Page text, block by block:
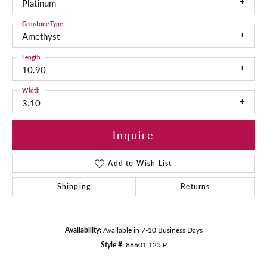
Platinum
Amethyst
Gemstone Type
10.90
Length
3.10
Width
Inquire
Add to Wish List
Shipping Returns
Availability: Available in 7-10 Business Days
Style #: 88601:125:P